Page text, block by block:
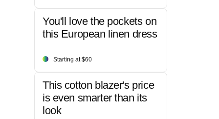
You'll love the pockets on
this European linen dress
Starting at $60
This cotton blazer's price
is even smarter than its
look